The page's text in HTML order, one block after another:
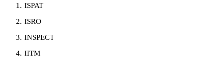
ISPAT
ISRO
INSPECT
IITM